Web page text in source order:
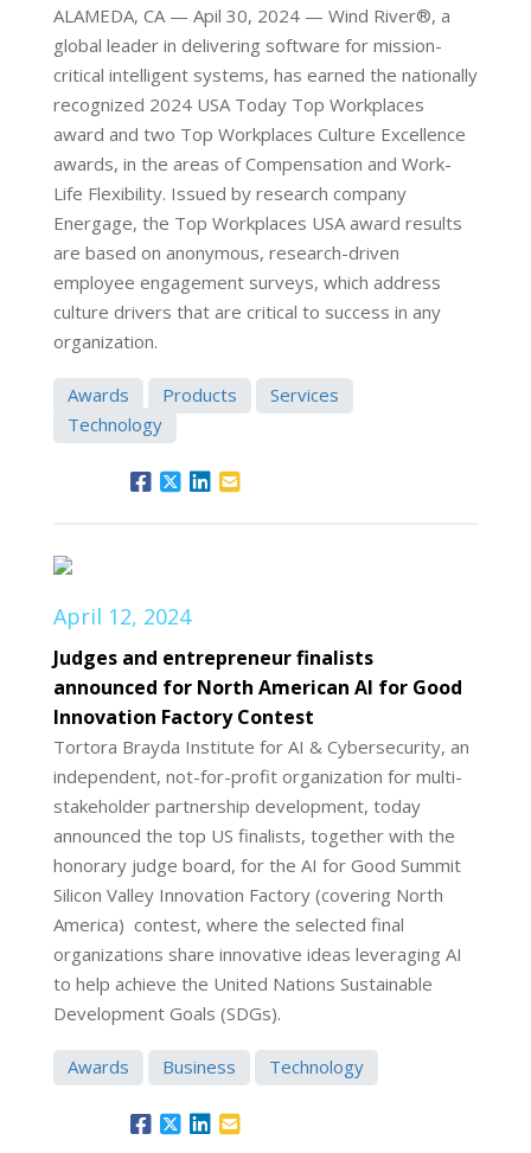
ALAMEDA, CA — Apil 30, 2024 — Wind River®, a
global leader in delivering software for mission-
critical intelligent systems, has earned the nationally
recognized 2024 USA Today Top Workplaces
award and two Top Workplaces Culture Excellence
awards, in the areas of Compensation and Work-
Life Flexibility. Issued by research company
Energage, the Top Workplaces USA award results
are based on anonymous, research-driven
employee engagement surveys, which address
culture drivers that are critical to success in any
organization.
Awards Products
Services
Technology
April 12, 2024
Judges and entrepreneur finalists
announced for North American AI for Good
Innovation Factory Contest
Tortora Brayda Institute for AI & Cybersecurity, an
independent, not-for-profit organization for multi-
stakeholder partnership development, today
announced the top US finalists, together with the
honorary judge board, for the AI for Good Summit
Silicon Valley Innovation Factory (covering North
America) contest, where the selected final
organizations share innovative ideas leveraging AI
to help achieve the United Nations Sustainable
Development Goals (SDGs).
Awards Business Technology